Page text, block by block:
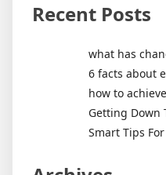
Recent Posts
what has
6 facts about
how to
Getting Down
Smart Tips